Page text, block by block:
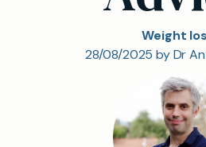
Weight
28/08/2025 by Dr